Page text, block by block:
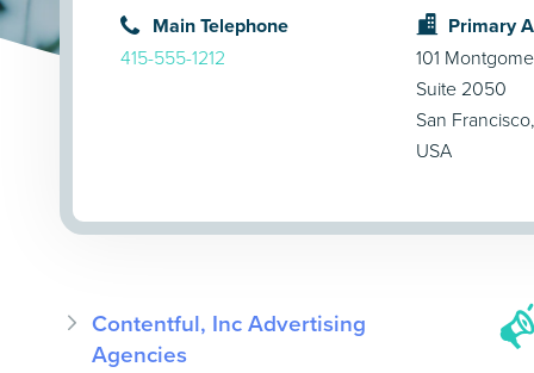
Main Telephone
415-555-1212
Primary
101
Suite 2050
San
USA
Contentful, Inc Advertising
Agencies